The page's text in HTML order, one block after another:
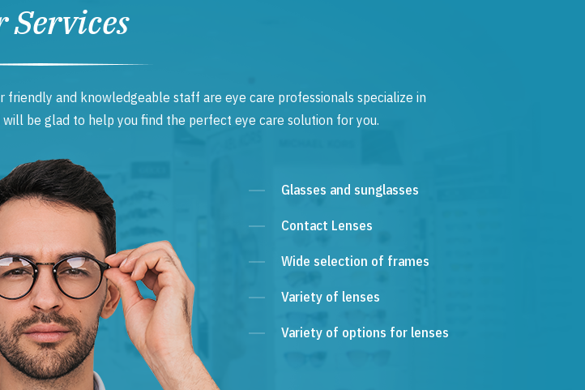
Services
friendly and knowledgeable staff are eye care professionals specialize in
be glad to help you find the perfect eye care solution for you.
Glasses and sunglasses
Contact Lenses
Wide selection of frames
Variety of lenses
Variety of options for lenses